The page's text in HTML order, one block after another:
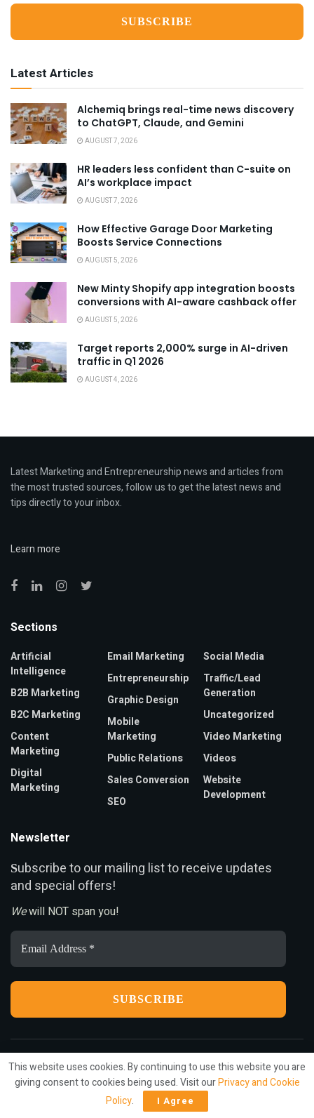
Latest Articles
Alchemiq brings real-time news discovery
to ChatGPT, Claude, and Gemini
AUGUST 7, 2026
HR leaders less confident than C-suite on
AI’s workplace impact
AUGUST 7, 2026
How Effective Garage Door Marketing
Boosts Service Connections
AUGUST 5, 2026
New Minty Shopify app integration boosts
conversions with AI-aware cashback offer
AUGUST 5, 2026
Target reports 2,000% surge in AI-driven
traffic in Q1 2026
AUGUST 4, 2026
Latest Marketing and Entrepreneurship news and articles from
the most trusted sources, follow us to get the latest news and
tips directly to your inbox.
Learn more
Sections
Artificial
Intelligence
B2B Marketing
B2C Marketing
Content
Marketing
Digital
Marketing
Email Marketing
Entrepreneurship
Graphic Design
Mobile
Marketing
Public Relations
Sales Conversion
SEO
Social Media
Traffic/Lead
Generation
Uncategorized
Video Marketing
Videos
Website
Development
Newsletter
Subscribe to our mailing list to receive updates
and special offers!
Wewill NOT span you!
Email
Address
*
Privacy Terms Press Release Advertise Contact
This website uses cookies. By continuing to use this website you are
giving consent to cookies being used. Visit ourPrivacy and Cookie
Policy. I Agree